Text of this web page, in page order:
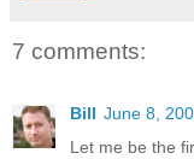
7 comments:
Bill June 8,
Let me be the